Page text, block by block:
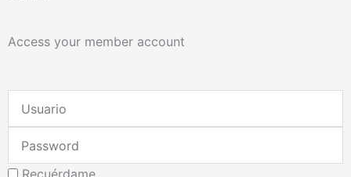
Access your member account
Email
Address